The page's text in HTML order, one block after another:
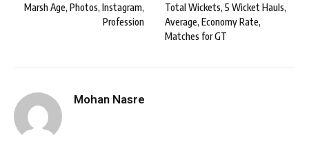
Marsh Age, Photos, Instagram,
Profession
Total Wickets, 5 Wicket Hauls,
Average, Economy Rate,
Matches for GT
Mohan Nasre